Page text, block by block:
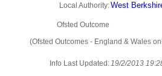
Local Authority:West
Ofsted Outcome
(Ofsted Outcomes - England & Wales
Info Last Updated:19/2/2013